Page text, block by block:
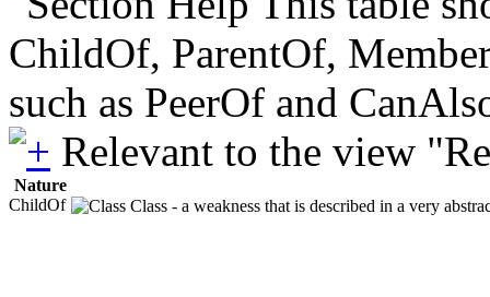
ChildOf, ParentOf,
such as PeerOf and
Relevant to the view
Nature
ChildOf
Class - a weakness that is described in a very